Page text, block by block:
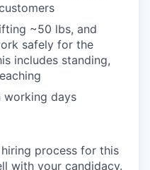
~50 lbs, and
safely for the
includes standing,
working days
process for this
with your candidacy.